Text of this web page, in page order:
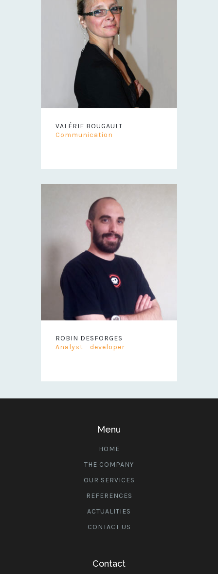
VALÉRIE BOUGAULT
Communication
ROBIN DESFORGES
Analyst - developer
Menu
HOME
THE COMPANY
OUR SERVICES
REFERENCES
ACTUALITIES
CONTACT US
Contact